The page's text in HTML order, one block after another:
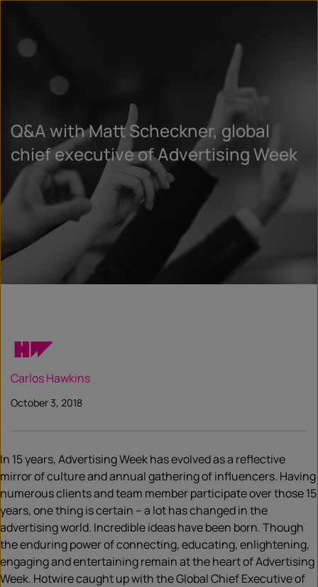
Q&A with Matt Scheckner, global
chief executive of Advertising Week
Carlos Hawkins
October 3, 2018
In 15 years, Advertising Week has evolved as a reflective
mirror of culture and annual gathering of influencers. Having
numerous clients and team member participate over those 15
years, one thing is certain – a lot has changed in the
advertising world. Incredible ideas have been born. Though
the enduring power of connecting, educating, enlightening,
engaging and entertaining remain at the heart of Advertising
Week. Hotwire caught up with the Global Chief Executive of